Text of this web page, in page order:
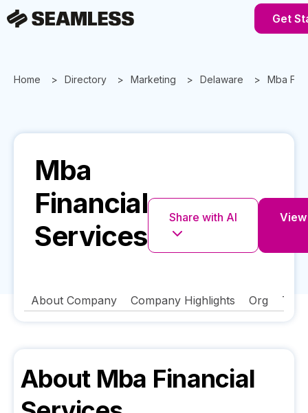
Get
Home Directory Marketing Delaware Mba
Mba
Financial
Services
Share with AI
About Company Company Highlights Org
About Mba Financial